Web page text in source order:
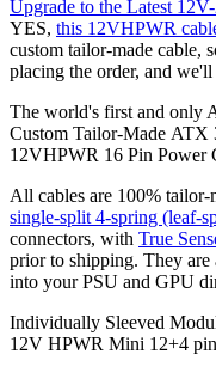
Upgrade to the Latest
YES, this 12VHPWR
custom tailor-made cable,
placing the order, and
The world's first and only
Custom Tailor-Made ATX
12VHPWR 16 Pin Power
All cables are 100% tailor-
single-split 4-spring (leaf-
connectors, with True
prior to shipping. They
into your PSU and GPU
Individually Sleeved
12V HPWR Mini 12+4